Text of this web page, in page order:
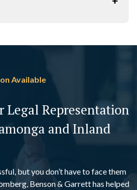
Available
Legal Representation
and Inland
but you don’t have to face them
Benson & Garrett has helped